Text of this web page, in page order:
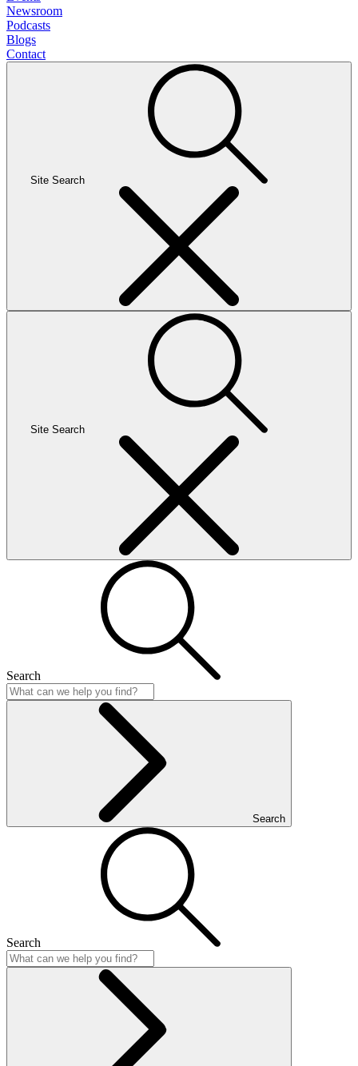
Newsroom
Podcasts
Blogs
Contact
Site Search
Site Search
Search
Search
Search